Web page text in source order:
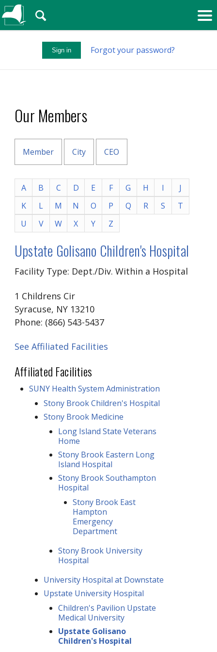
Sign in Forgot your password?
🔍
Our Members
Member City CEO
A B C D E F G H I
J
K
L M N O P Q R S
T
U
V W X Y Z
Upstate Golisano Children's Hospital
Facility Type: Dept./Div. Within a Hospital
1 Childrens Cir
Syracuse, NY 13210
Phone: (866) 543-5437
See Affiliated Facilities
Affiliated Facilities
SUNY Health System Administration
Stony Brook Children's Hospital
Stony Brook Medicine
Long Island State Veterans
Home
Stony Brook Eastern Long
Island Hospital
Stony Brook Southampton
Hospital
Stony Brook East
Hampton
Emergency
Department
Stony Brook University
Hospital
University Hospital at Downstate
Upstate University Hospital
Children's Pavilion Upstate
Medical University
Upstate Golisano
Children's Hospital